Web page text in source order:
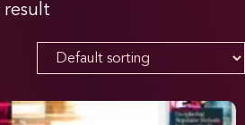
result